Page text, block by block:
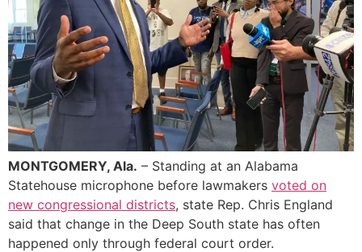
MONTGOMERY, Ala. – Standing at an Alabama
Statehouse microphone before lawmakers voted on
new congressional districts, state Rep. Chris England
said that change in the Deep South state has often
happened only through federal court order.